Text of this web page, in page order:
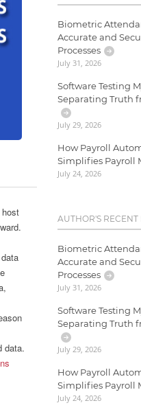
data.
Biometric
Accurate and
Processes
July 31, 2026
Software Testing
Separating Truth
July 29, 2026
How Payroll
Simplifies Payroll
July 24, 2026
AUTHOR'S RECENT
Biometric
Accurate and
Processes
July 31, 2026
Software Testing
Separating Truth
July 29, 2026
How Payroll
Simplifies Payroll
July 24, 2026